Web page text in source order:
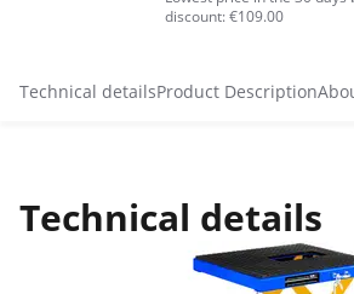
discount: €109.00
Technical detailsProduct Description
Technical details